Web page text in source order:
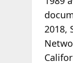
2018,